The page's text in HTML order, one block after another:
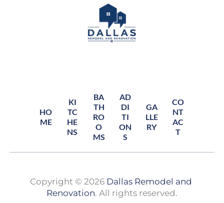
Copyright © 2026 Dallas Remodel and
Renovation. All rights reserved.
HO
ME
KI
TC
HE
NS
BA
TH
RO
O
MS
AD
DI
TI
ON
S
GA
LLE
RY
CO
NT
AC
T